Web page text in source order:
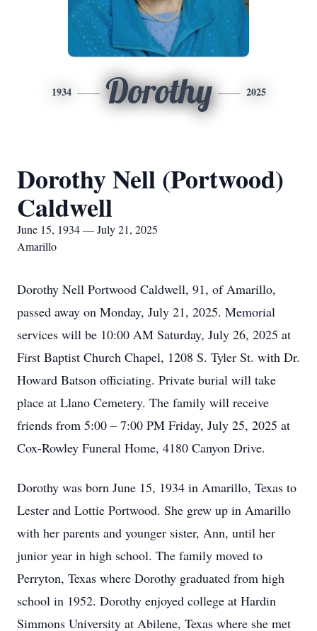
1934 Dorothy 2025
Dorothy Nell (Portwood)
Caldwell
June 15, 1934 — July 21, 2025
Amarillo
Dorothy Nell Portwood Caldwell, 91, of Amarillo,
passed away on Monday, July 21, 2025. Memorial
services will be 10:00 AM Saturday, July 26, 2025 at
First Baptist Church Chapel, 1208 S. Tyler St. with Dr.
Howard Batson officiating. Private burial will take
place at Llano Cemetery. The family will receive
friends from 5:00 – 7:00 PM Friday, July 25, 2025 at
Cox-Rowley Funeral Home, 4180 Canyon Drive.
Dorothy was born June 15, 1934 in Amarillo, Texas to
Lester and Lottie Portwood. She grew up in Amarillo
with her parents and younger sister, Ann, until her
junior year in high school. The family moved to
Perryton, Texas where Dorothy graduated from high
school in 1952. Dorothy enjoyed college at Hardin
Simmons University at Abilene, Texas where she met